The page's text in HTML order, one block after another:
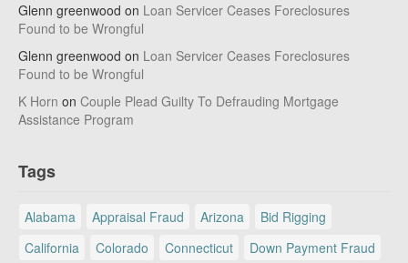
Glenn greenwood on Loan Servicer Ceases Foreclosures
Found to be Wrongful
Glenn greenwood on Loan Servicer Ceases Foreclosures
Found to be Wrongful
K Horn on Couple Plead Guilty To Defrauding Mortgage
Assistance Program
Tags
Alabama Appraisal Fraud Arizona
Bid Rigging
California
Colorado Connecticut
Down Payment Fraud